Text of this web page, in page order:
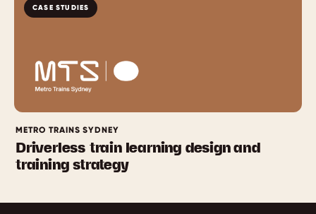
CASE STUDIES
METRO TRAINS SYDNEY
Driverless train learning design and
training strategy